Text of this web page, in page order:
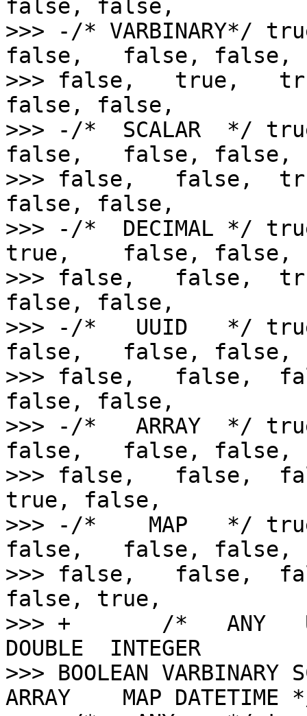
false, false,
>>> -/*
false,   false,
>>> false,   true,
false, false,
>>> -/*  SCALAR  */
false,   false,
>>> false,   false,
false, false,
>>> -/*  DECIMAL */
true,    false,
>>> false,   false,
false, false,
>>> -/*   UUID   */
false,   false,
>>> false,   false,
false, false,
>>> -/*   ARRAY  */
false,   false,
>>> false,   false,
true, false,
>>> -/*    MAP   */
false,   false,
>>> false,   false,
false, true,
>>> +       /*   ANY
DOUBLE  INTEGER
>>> BOOLEAN
ARRAY    MAP DATETIME